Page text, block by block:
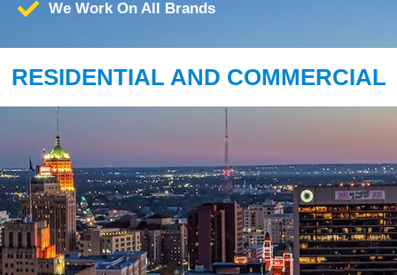
We Work On All Brands
RESIDENTIAL AND COMMERCIAL